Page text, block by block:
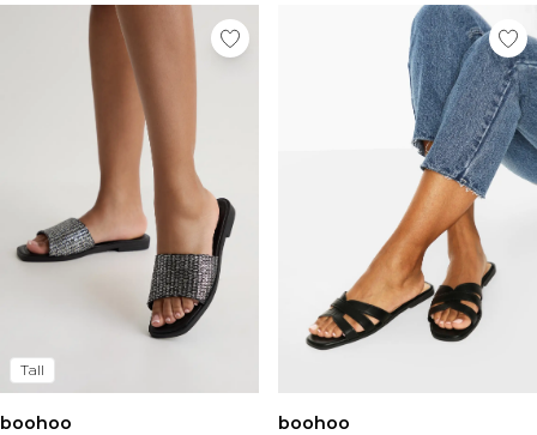
Tall
boohoo
boohoo